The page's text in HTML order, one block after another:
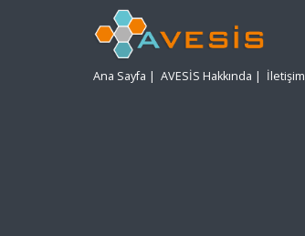
Ana Sayfa | AVESİS Hakkında | İletişim